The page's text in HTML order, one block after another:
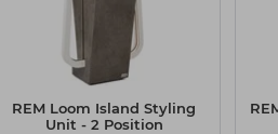
REM Loom Island Styling
Unit - 2 Position